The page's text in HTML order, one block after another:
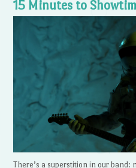
15 Minutes to
There’s a superstition in our band: